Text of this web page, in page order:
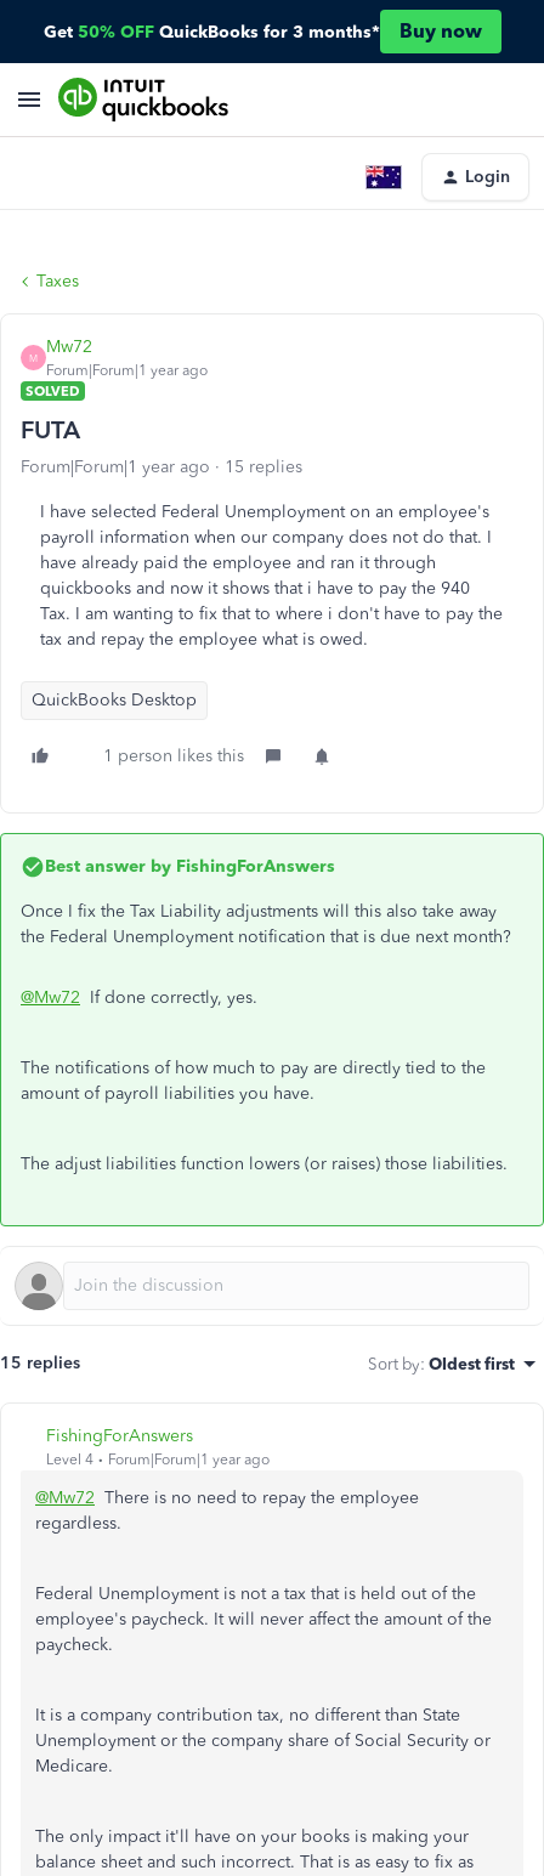
Get 50% OFF QuickBooks for 3 months* Buy now
Login
Taxes
M
Mw72
Forum|Forum|1 year ago
SOLVED
FUTA
Forum|Forum|1 year ago 15 replies
I have selected Federal Unemployment on an employee's
payroll information when our company does not do that. I
have already paid the employee and ran it through
quickbooks and now it shows that i have to pay the 940
Tax. I am wanting to fix that to where i don't have to pay the
tax and repay the employee what is owed.
QuickBooks Desktop
1 person likes this
Best answer by FishingForAnswers
Once I fix the Tax Liability adjustments will this also take away
the Federal Unemployment notification that is due next month?
@Mw72 If done correctly, yes.
The notifications of how much to pay are directly tied to the
amount of payroll liabilities you have.
The adjust liabilities function lowers (or raises) those liabilities.
15 replies Sort by: Oldest first
FishingForAnswers
Level 4 Forum|Forum|1 year ago
@Mw72 There is no need to repay the employee
regardless.
Federal Unemployment is not a tax that is held out of the
employee's paycheck. It will never affect the amount of the
paycheck.
It is a company contribution tax, no different than State
Unemployment or the company share of Social Security or
Medicare.
The only impact it'll have on your books is making your
balance sheet and such incorrect. That is as easy to fix as